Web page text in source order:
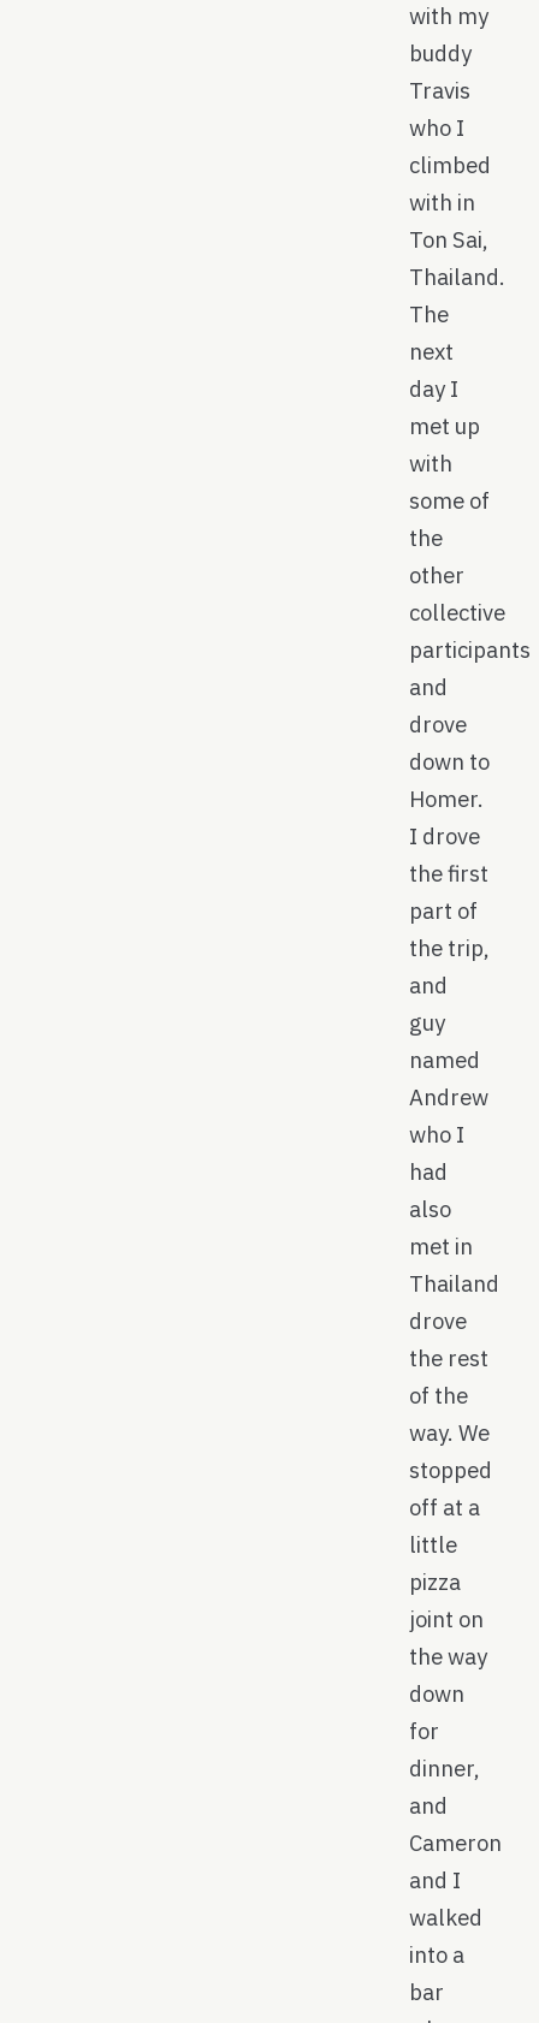
with my
buddy
Travis
who I
climbed
with in
Ton Sai,
Thailand.
The
next
day I
met up
with
some of
the
other
collective
participants
and
drove
down to
Homer.
I drove
the first
part of
the trip,
and
guy
named
Andrew
who I
had
also
met in
Thailand
drove
the rest
of the
way. We
stopped
off at a
little
pizza
joint on
the way
down
for
dinner,
and
Cameron
and I
walked
into a
bar